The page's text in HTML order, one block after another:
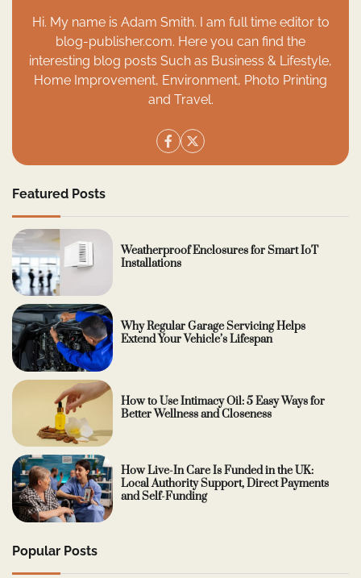
Hi. My name is Adam Smith. I am full time editor to
blog-publisher.com. Here you can find the
interesting blog posts Such as Business & Lifestyle,
Home Improvement, Environment, Photo Printing
and Travel.
Featured Posts
Weatherproof Enclosures for Smart IoT
Installations
Why Regular Garage Servicing Helps
Extend Your Vehicle’s Lifespan
How to Use Intimacy Oil: 5 Easy Ways for
Better Wellness and Closeness
How Live-In Care Is Funded in the UK:
Local Authority Support, Direct Payments
and Self-Funding
Popular Posts